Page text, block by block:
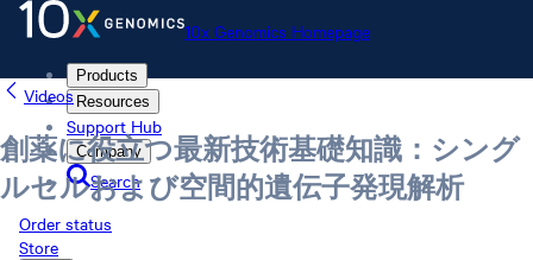
10x Genomics Homepage
Products
Resources
Support Hub
Company
Search
Order status
Store
Videos
創薬に役立つ最新技術基礎知識：シング
ルセルおよび空間的遺伝子発現解析